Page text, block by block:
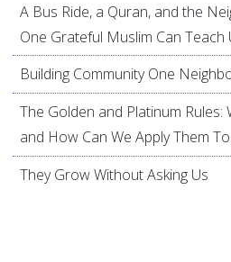
A Bus Ride, a Quran, and the
One Grateful Muslim Can Teach
Building Community One
The Golden and Platinum
and How Can We Apply Them
They Grow Without Asking Us